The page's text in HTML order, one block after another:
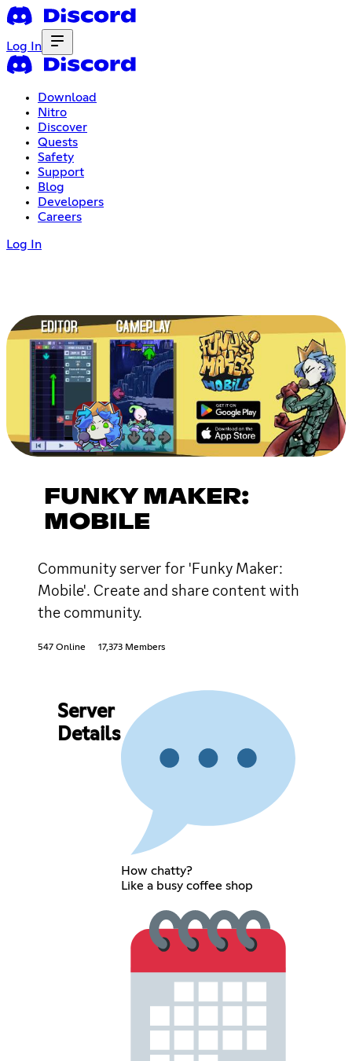
Log In
Download
Nitro
Discover
Quests
Safety
Support
Blog
Developers
Careers
Log In
FUNKY MAKER:
MOBILE
Community server for 'Funky Maker:
Mobile'. Create and share content with
the community.
547 Online 17,373 Members
Server
Details
How chatty?
Like a busy coffee shop